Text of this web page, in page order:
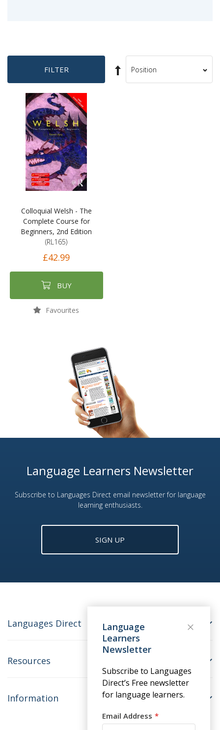
FILTER
Set
Descending
Sort
Colloquial Welsh - The
Complete Course for
Beginners, 2nd Edition
(RL165)
£42.99
BUY
Favourites
Language Learners Newsletter
Subscribe to Languages Direct email newsletter for language
learning enthusiasts.
SIGN UP
Languages Direct
Resources
Information
Language
Learners
Newsletter
Subscribe to Languages
Direct’s Free newsletter
for language learners.
Email Address